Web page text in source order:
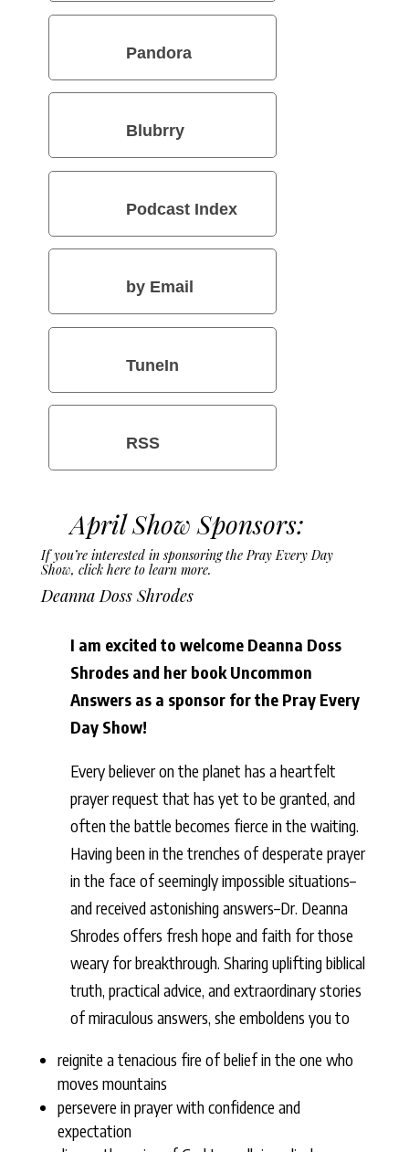
Pandora
Blubrry
Podcast Index
by Email
TuneIn
RSS
April Show Sponsors:
If you’re interested in sponsoring the Pray Every Day
Show, click here to learn more.
Deanna Doss Shrodes
I am excited to welcome Deanna Doss
Shrodes and her book Uncommon
Answers as a sponsor for the Pray Every
Day Show!
Every believer on the planet has a heartfelt
prayer request that has yet to be granted, and
often the battle becomes fierce in the waiting.
Having been in the trenches of desperate prayer
in the face of seemingly impossible situations–
and received astonishing answers–Dr. Deanna
Shrodes offers fresh hope and faith for those
weary for breakthrough. Sharing uplifting biblical
truth, practical advice, and extraordinary stories
of miraculous answers, she emboldens you to
reignite a tenacious fire of belief in the one who
moves mountains
persevere in prayer with confidence and
expectation